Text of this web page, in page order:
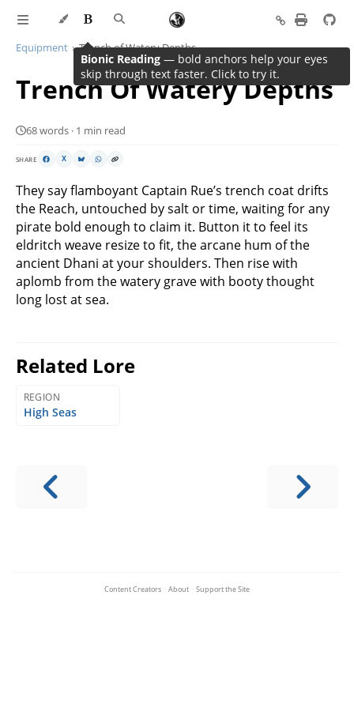
Equipment Trench of Watery Depths
Trench Of Watery Depths
68 words · 1 min read
SHARE X
They say flamboyant Captain Rue’s trench coat drifts
the Reach, untouched by salt or time, waiting for any
pirate bold enough to claim it. Button it to feel its
eldritch weave resize to fit, the arcane hum of the
ancient Dhani at your shoulders. Then rise with
aplomb from the watery grave with booty thought
long lost at sea.
Related Lore
REGION
High Seas
Content Creators · About · Support the Site
Bionic Reading — bold anchors help your eyes
skip through text faster. Click to try it.